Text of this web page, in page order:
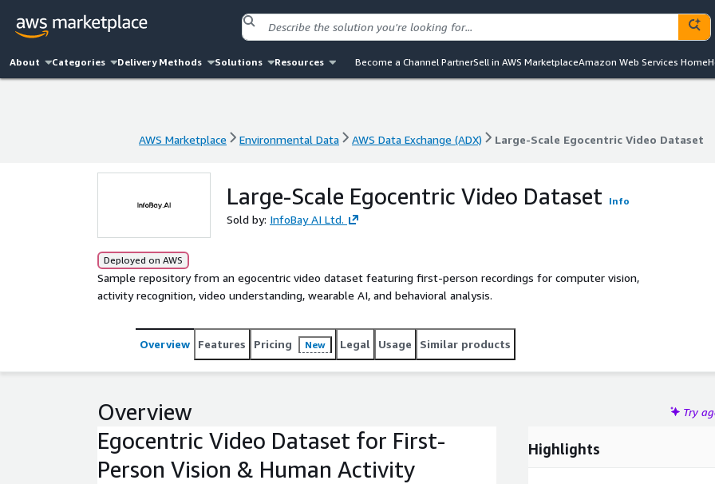
About Categories Delivery Methods Solutions Resources Become a Channel PartnerSell in AWS MarketplaceAmazon Web Services Home
AWS Marketplace Environmental Data AWS Data Exchange (ADX) Large-Scale Egocentric Video Dataset
Large-Scale Egocentric Video Dataset Info
Sold by: InfoBay AI Ltd.
Deployed on AWS
Sample repository from an egocentric video dataset featuring first-person recordings for computer vision,
activity recognition, video understanding, wearable AI, and behavioral analysis.
Overview Features Pricing New Legal Usage Similar products
Overview Try
Egocentric Video Dataset for First-
Person Vision & Human Activity
Highlights